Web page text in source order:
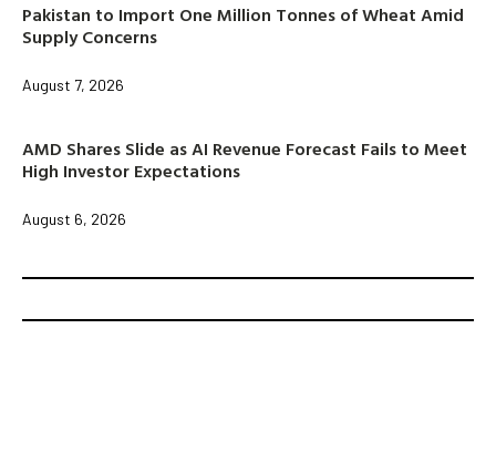
Pakistan to Import One Million Tonnes of Wheat Amid
Supply Concerns
August 7, 2026
AMD Shares Slide as AI Revenue Forecast Fails to Meet
High Investor Expectations
August 6, 2026